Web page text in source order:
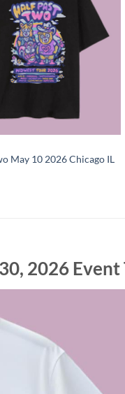
May 10 2026 Chicago IL
2026